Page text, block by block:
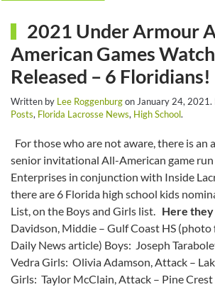
2021 Under Armour
American Games
Released – 6 Floridians!
Written by Lee Roggenburgon January 24, 2021.
Posts, Florida Lacrosse News, High School.
For those who are not aware, there is an
senior invitational All-American game
Enterprises in conjunction with Inside
there are 6 Florida high school kids
List, on the Boys and Girls list. Here
Davidson, Middie – Gulf Coast HS (photo
Daily News article) Boys: Joseph
Vedra Girls: Olivia Adamson, Attack –
Girls: Taylor McClain, Attack – Pine